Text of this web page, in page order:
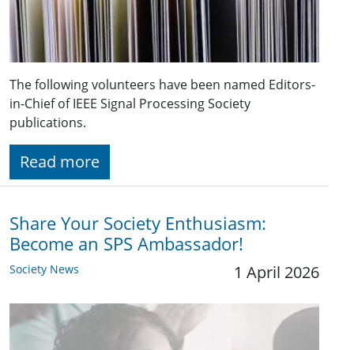
The following volunteers have been named Editors-
in-Chief of IEEE Signal Processing Society
publications.
Read more
Share Your Society Enthusiasm:
Become an SPS Ambassador!
Society News 1 April 2026